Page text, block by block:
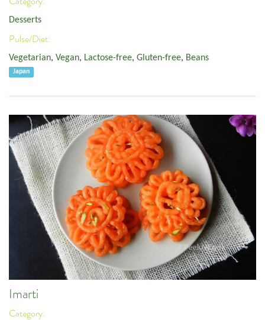
Desserts
Pulse/Diet:
Vegetarian, Vegan, Lactose-free, Gluten-free, Beans
Japan
Imarti
Category: